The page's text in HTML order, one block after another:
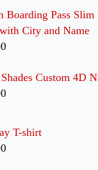
Boarding Pass
City and Name
Custom 4D
T-shirt